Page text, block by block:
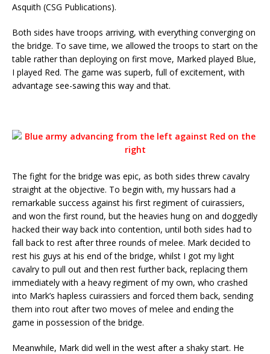
Asquith (CSG Publications).
Both sides have troops arriving, with everything converging on
the bridge. To save time, we allowed the troops to start on the
table rather than deploying on first move, Marked played Blue,
I played Red. The game was superb, full of excitement, with
advantage see-sawing this way and that.
The fight for the bridge was epic, as both sides threw cavalry
straight at the objective. To begin with, my hussars had a
remarkable success against his first regiment of cuirassiers,
and won the first round, but the heavies hung on and doggedly
hacked their way back into contention, until both sides had to
fall back to rest after three rounds of melee. Mark decided to
rest his guys at his end of the bridge, whilst I got my light
cavalry to pull out and then rest further back, replacing them
immediately with a heavy regiment of my own, who crashed
into Mark’s hapless cuirassiers and forced them back, sending
them into rout after two moves of melee and ending the
game in possession of the bridge.
Meanwhile, Mark did well in the west after a shaky start. He